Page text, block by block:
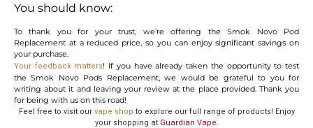
You should know:
To thank you for your trust, we’re offering the Smok Novo Pod
Replacement at a reduced price, so you can enjoy significant savings on
your purchase.
Your feedback matters! If you have already taken the opportunity to test
the Smok Novo Pods Replacement, we would be grateful to you for
writing about it and leaving your review at the place provided. Thank you
for being with us on this road!
Feel free to visit our vape shop to explore our full range of products! Enjoy
your shopping at Guardian Vape.